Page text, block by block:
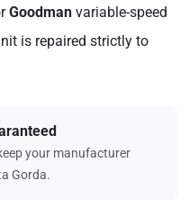
Goodman variable-speed
is repaired strictly to
your manufacturer
Gorda.